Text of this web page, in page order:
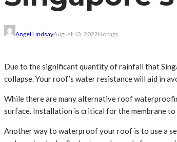
Angel LindsayAugust 13, 2022No tags
Due to the significant quantity of rainfall that
collapse. Your roof’s water resistance will aid in
While there are many alternative roof
surface. Installation is critical for the membrane
Another way to waterproof your roof is to use a